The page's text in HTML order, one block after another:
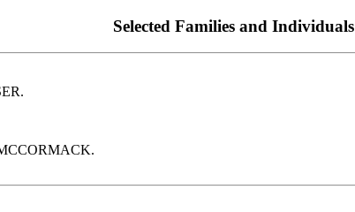
Selected Families and Individuals